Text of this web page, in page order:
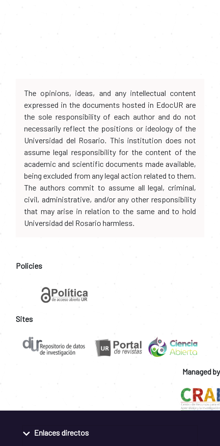
The opinions, ideas, and any intellectual content
expressed in the documents hosted in EdocUR are
the sole responsibility of each author and do not
necessarily reflect the positions or ideology of the
Universidad del Rosario. This institution does not
assume legal responsibility for the content of the
academic and scientific documents made available,
being excluded from any legal action related to them.
The authors commit to assume all legal, criminal,
civil, administrative, and/or any other responsibility
that may arise in relation to the same and to hold
Universidad del Rosario harmless.
Policies
Sites
Managed by
Enlaces directos